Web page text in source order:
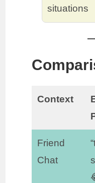
situations
Context
Friend
Chat